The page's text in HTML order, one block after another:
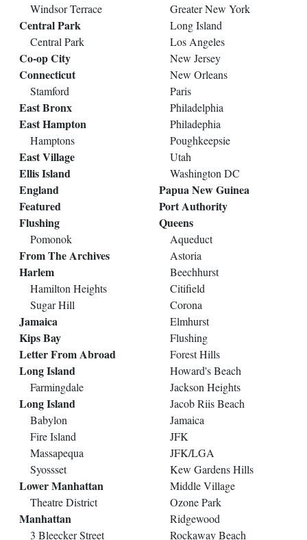
Windsor Terrace
Central Park
Central Park
Co-op City
Connecticut
Stamford
East Bronx
East Hampton
Hamptons
East Village
Ellis Island
England
Featured
Flushing
Pomonok
From The Archives
Harlem
Hamilton Heights
Sugar Hill
Jamaica
Kips Bay
Letter From Abroad
Long Island
Farmingdale
Long Island
Babylon
Fire Island
Massapequa
Syossset
Lower Manhattan
Theatre District
Manhattan
3 Bleecker Street
Greater New York
Long Island
Los Angeles
New Jersey
New Orleans
Paris
Philadelphia
Philadephia
Poughkeepsie
Utah
Washington DC
Papua New Guinea
Port Authority
Queens
Aqueduct
Astoria
Beechhurst
Citifield
Corona
Elmhurst
Flushing
Forest Hills
Howard's Beach
Jackson Heights
Jacob Riis Beach
Jamaica
JFK
JFK/LGA
Kew Gardens Hills
Middle Village
Ozone Park
Ridgewood
Rockaway Beach